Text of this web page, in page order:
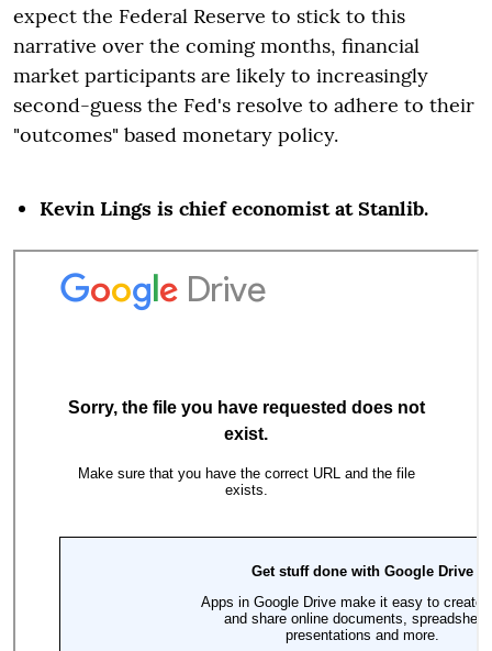
expect the Federal Reserve to stick to this
narrative over the coming months, financial
market participants are likely to increasingly
second-guess the Fed's resolve to adhere to their
"outcomes" based monetary policy.
Kevin Lings is chief economist at Stanlib.